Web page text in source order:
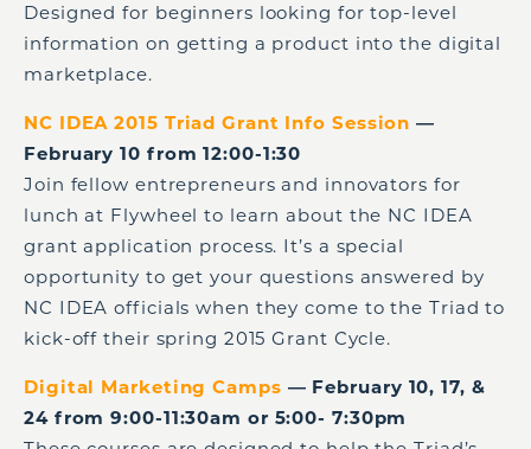
Designed for beginners looking for top-level
information on getting a product into the digital
marketplace.
NC IDEA 2015 Triad Grant Info Session —
February 10 from 12:00-1:30
Join fellow entrepreneurs and innovators for
lunch at Flywheel to learn about the NC IDEA
grant application process. It’s a special
opportunity to get your questions answered by
NC IDEA officials when they come to the Triad to
kick-off their spring 2015 Grant Cycle.
Digital Marketing Camps — February 10, 17, &
24 from 9:00-11:30am or 5:00- 7:30pm